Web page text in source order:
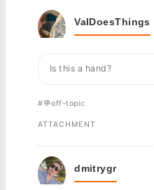
ValDoesThings
Is this a hand?
#💬off-topic
ATTACHMENT
dmitrygr